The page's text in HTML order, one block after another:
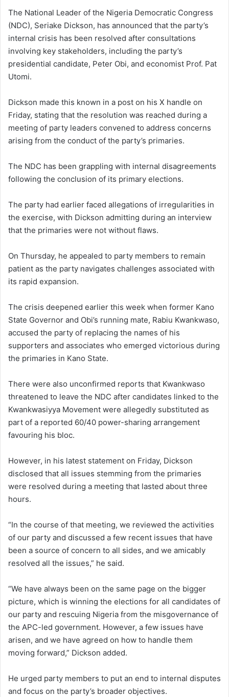
The National Leader of the Nigeria Democratic Congress
(NDC), Seriake Dickson, has announced that the party’s
internal crisis has been resolved after consultations
involving key stakeholders, including the party’s
presidential candidate, Peter Obi, and economist Prof. Pat
Utomi.
Dickson made this known in a post on his X handle on
Friday, stating that the resolution was reached during a
meeting of party leaders convened to address concerns
arising from the conduct of the party’s primaries.
The NDC has been grappling with internal disagreements
following the conclusion of its primary elections.
The party had earlier faced allegations of irregularities in
the exercise, with Dickson admitting during an interview
that the primaries were not without flaws.
On Thursday, he appealed to party members to remain
patient as the party navigates challenges associated with
its rapid expansion.
The crisis deepened earlier this week when former Kano
State Governor and Obi’s running mate, Rabiu Kwankwaso,
accused the party of replacing the names of his
supporters and associates who emerged victorious during
the primaries in Kano State.
There were also unconfirmed reports that Kwankwaso
threatened to leave the NDC after candidates linked to the
Kwankwasiyya Movement were allegedly substituted as
part of a reported 60/40 power-sharing arrangement
favouring his bloc.
However, in his latest statement on Friday, Dickson
disclosed that all issues stemming from the primaries
were resolved during a meeting that lasted about three
hours.
“In the course of that meeting, we reviewed the activities
of our party and discussed a few recent issues that have
been a source of concern to all sides, and we amicably
resolved all the issues,” he said.
“We have always been on the same page on the bigger
picture, which is winning the elections for all candidates of
our party and rescuing Nigeria from the misgovernance of
the APC-led government. However, a few issues have
arisen, and we have agreed on how to handle them
moving forward,” Dickson added.
He urged party members to put an end to internal disputes
and focus on the party’s broader objectives.